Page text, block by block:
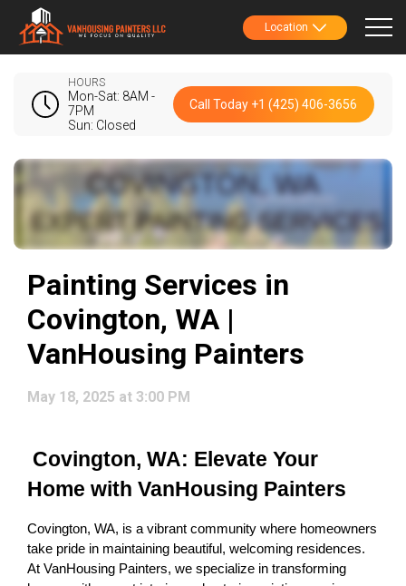
Location
HOURS
Mon-Sat: 8AM -
7PM
Sun: Closed
Call Today +1 (425) 406-3656
Painting Services in
Covington, WA |
VanHousing Painters
May 18, 2025 at 3:00 PM
Home with VanHousing Painters
Covington, WA, is a vibrant community where homeowners
take pride in maintaining beautiful, welcoming residences.
At VanHousing Painters, we specialize in transforming